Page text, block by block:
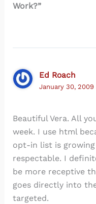
Work?”
Ed Roach
January 30,
Beautiful Vera. All
week. I use html
opt-in list is
respectable. I
be more receptive
goes directly into
targeted.